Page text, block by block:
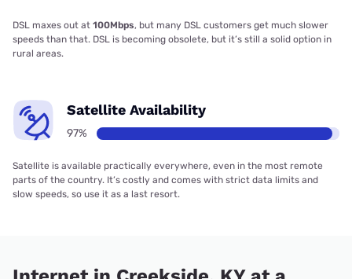
DSL maxes out at 100Mbps, but many DSL customers get much slower
speeds than that. DSL is becoming obsolete, but it’s still a solid option in
rural areas.
Satellite Availability
97%
Satellite is available practically everywhere, even in the most remote
parts of the country. It’s costly and comes with strict data limits and
slow speeds, so use it as a last resort.